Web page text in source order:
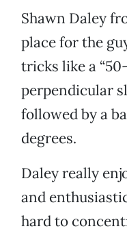
Shawn Daley
place for the
tricks like a
perpendicular
followed by a
degrees.
Daley really
and
hard to